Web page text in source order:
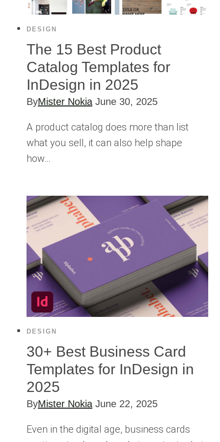
DESIGN
The 15 Best Product
Catalog Templates for
InDesign in 2025
ByMister Nokia June 30, 2025
A product catalog does more than list
what you sell, it can also help shape
how…
DESIGN
30+ Best Business Card
Templates for InDesign in
2025
ByMister Nokia June 22, 2025
Even in the digital age, business cards